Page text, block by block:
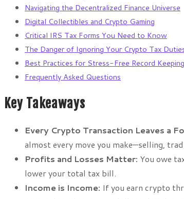
Navigating the Decentralized Finance Universe
Digital Collectibles and Crypto Gaming
Critical IRS Tax Forms You Need to Know
The Danger of Ignoring Your Crypto Tax
Best Practices for Stress-Free Record Keeping
Frequently Asked Questions
Key Takeaways
Every Crypto Transaction Leaves a
almost every move you make—selling,
Profits and Losses Matter: You owe
lower your total tax bill.
Income is Income: If you earn crypto